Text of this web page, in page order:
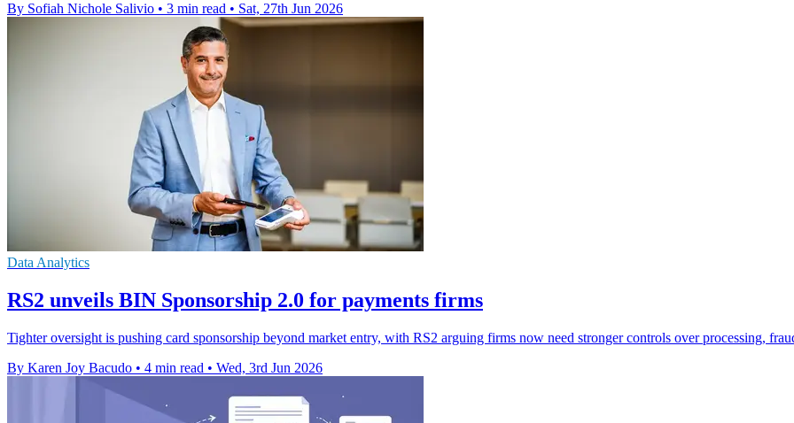
By Sofiah Nichole Salivio • 3 min read • Sat, 27th Jun 2026
Data Analytics
RS2 unveils BIN Sponsorship 2.0 for payments firms
Tighter oversight is pushing card sponsorship beyond market entry, with RS2 arguing firms now need stronger controls over processing,
By Karen Joy Bacudo • 4 min read • Wed, 3rd Jun 2026